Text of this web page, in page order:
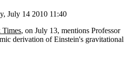
July 14 2010 11:40
, on July 13, mentions Professor
derivation of Einstein's gravitational